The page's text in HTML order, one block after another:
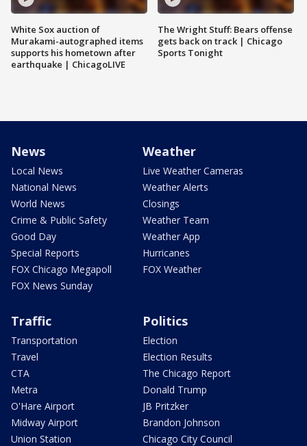
White Sox auction of
Murakami-autographed items
supports his hometown after
earthquake | ChicagoLIVE
The Wright Stuff: Bears offense
gets back on track | Chicago
Sports Tonight
News
Local News
National News
World News
Crime & Public Safety
Good Day
Special Reports
FOX Chicago Megapoll
FOX News Sunday
Weather
Live Weather Cameras
Weather Alerts
Closings
Weather Team
Weather App
Hurricanes
FOX Weather
Traffic
Transportation
Travel
CTA
Metra
O'Hare Airport
Midway Airport
Union Station
Politics
Election
Election Results
The Chicago Report
Donald Trump
JB Pritzker
Brandon Johnson
Chicago City Council